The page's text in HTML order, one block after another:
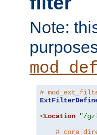
Note:
#
<Location "/
# core